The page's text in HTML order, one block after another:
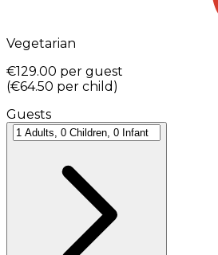
Vegetarian
€129.00 per guest
(€64.50 per child )
Guests